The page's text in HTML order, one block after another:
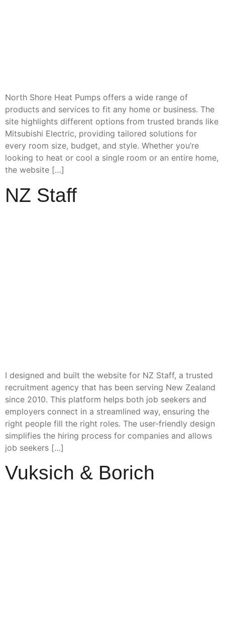
North Shore Heat Pumps offers a wide range of
products and services to fit any home or business. The
site highlights different options from trusted brands like
Mitsubishi Electric, providing tailored solutions for
every room size, budget, and style. Whether you’re
looking to heat or cool a single room or an entire home,
the website […]
NZ Staff
I designed and built the website for NZ Staff, a trusted
recruitment agency that has been serving New Zealand
since 2010. This platform helps both job seekers and
employers connect in a streamlined way, ensuring the
right people fill the right roles. The user-friendly design
simplifies the hiring process for companies and allows
job seekers […]
Vuksich & Borich